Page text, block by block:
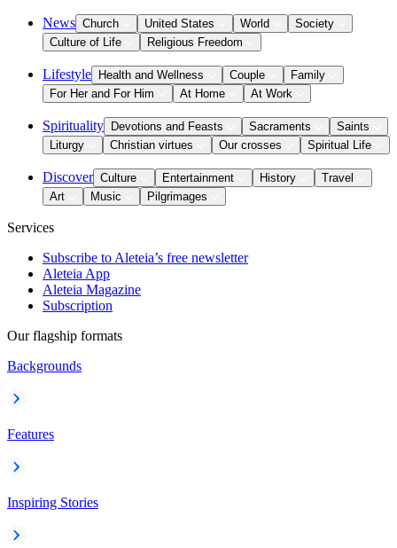
News Church United States World
Society
Culture of Life
Religious Freedom
Lifestyle Health and Wellness Couple
Family
For Her and For Him
At Home At Work
Spirituality Devotions and Feasts Sacraments
Saints
Liturgy
Christian virtues Our crosses Spiritual Life
Discover Culture Entertainment History
Travel
Art
Music Pilgrimages
Services
Subscribe to Aleteia’s free newsletter
Aleteia App
Aleteia Magazine
Subscription
Our flagship formats
Backgrounds
Features
Inspiring Stories